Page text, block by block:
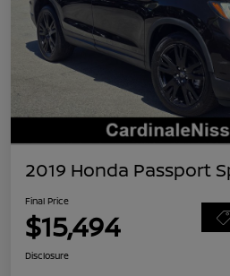
2019 Honda Passport
Final Price
$15,494
Disclosure